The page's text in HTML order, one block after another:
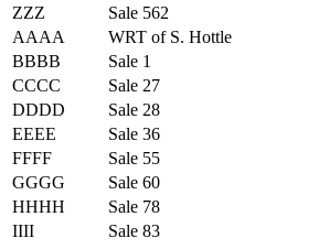
ZZZ
Sale 562
AAAA
WRT of S. Hottle
BBBB
Sale 1
CCCC
Sale 27
DDDD
Sale 28
EEEE
Sale 36
FFFF
Sale 55
GGGG
Sale 60
HHHH
Sale 78
IIII
Sale 83